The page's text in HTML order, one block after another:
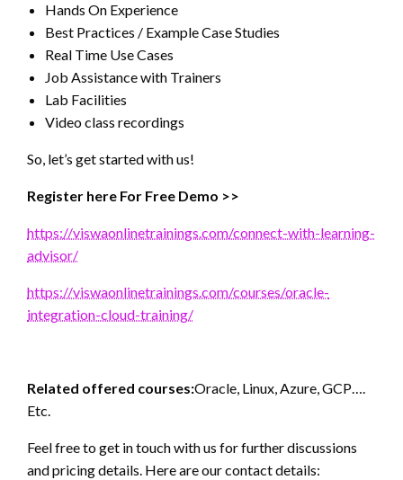
Hands On Experience
Best Practices / Example Case Studies
Real Time Use Cases
Job Assistance with Trainers
Lab Facilities
Video class recordings
So, let’s get started with us!
Register here For Free Demo >>
https://viswaonlinetrainings.com/connect-with-learning-
advisor/
https://viswaonlinetrainings.com/courses/oracle-
integration-cloud-training/
Related offered courses:Oracle, Linux, Azure, GCP….
Etc.
Feel free to get in touch with us for further discussions
and pricing details. Here are our contact details: